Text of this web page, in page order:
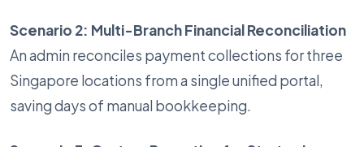
Scenario 2: Multi-Branch Financial Reconciliation
An admin reconciles payment collections for three
Singapore locations from a single unified portal,
saving days of manual bookkeeping.